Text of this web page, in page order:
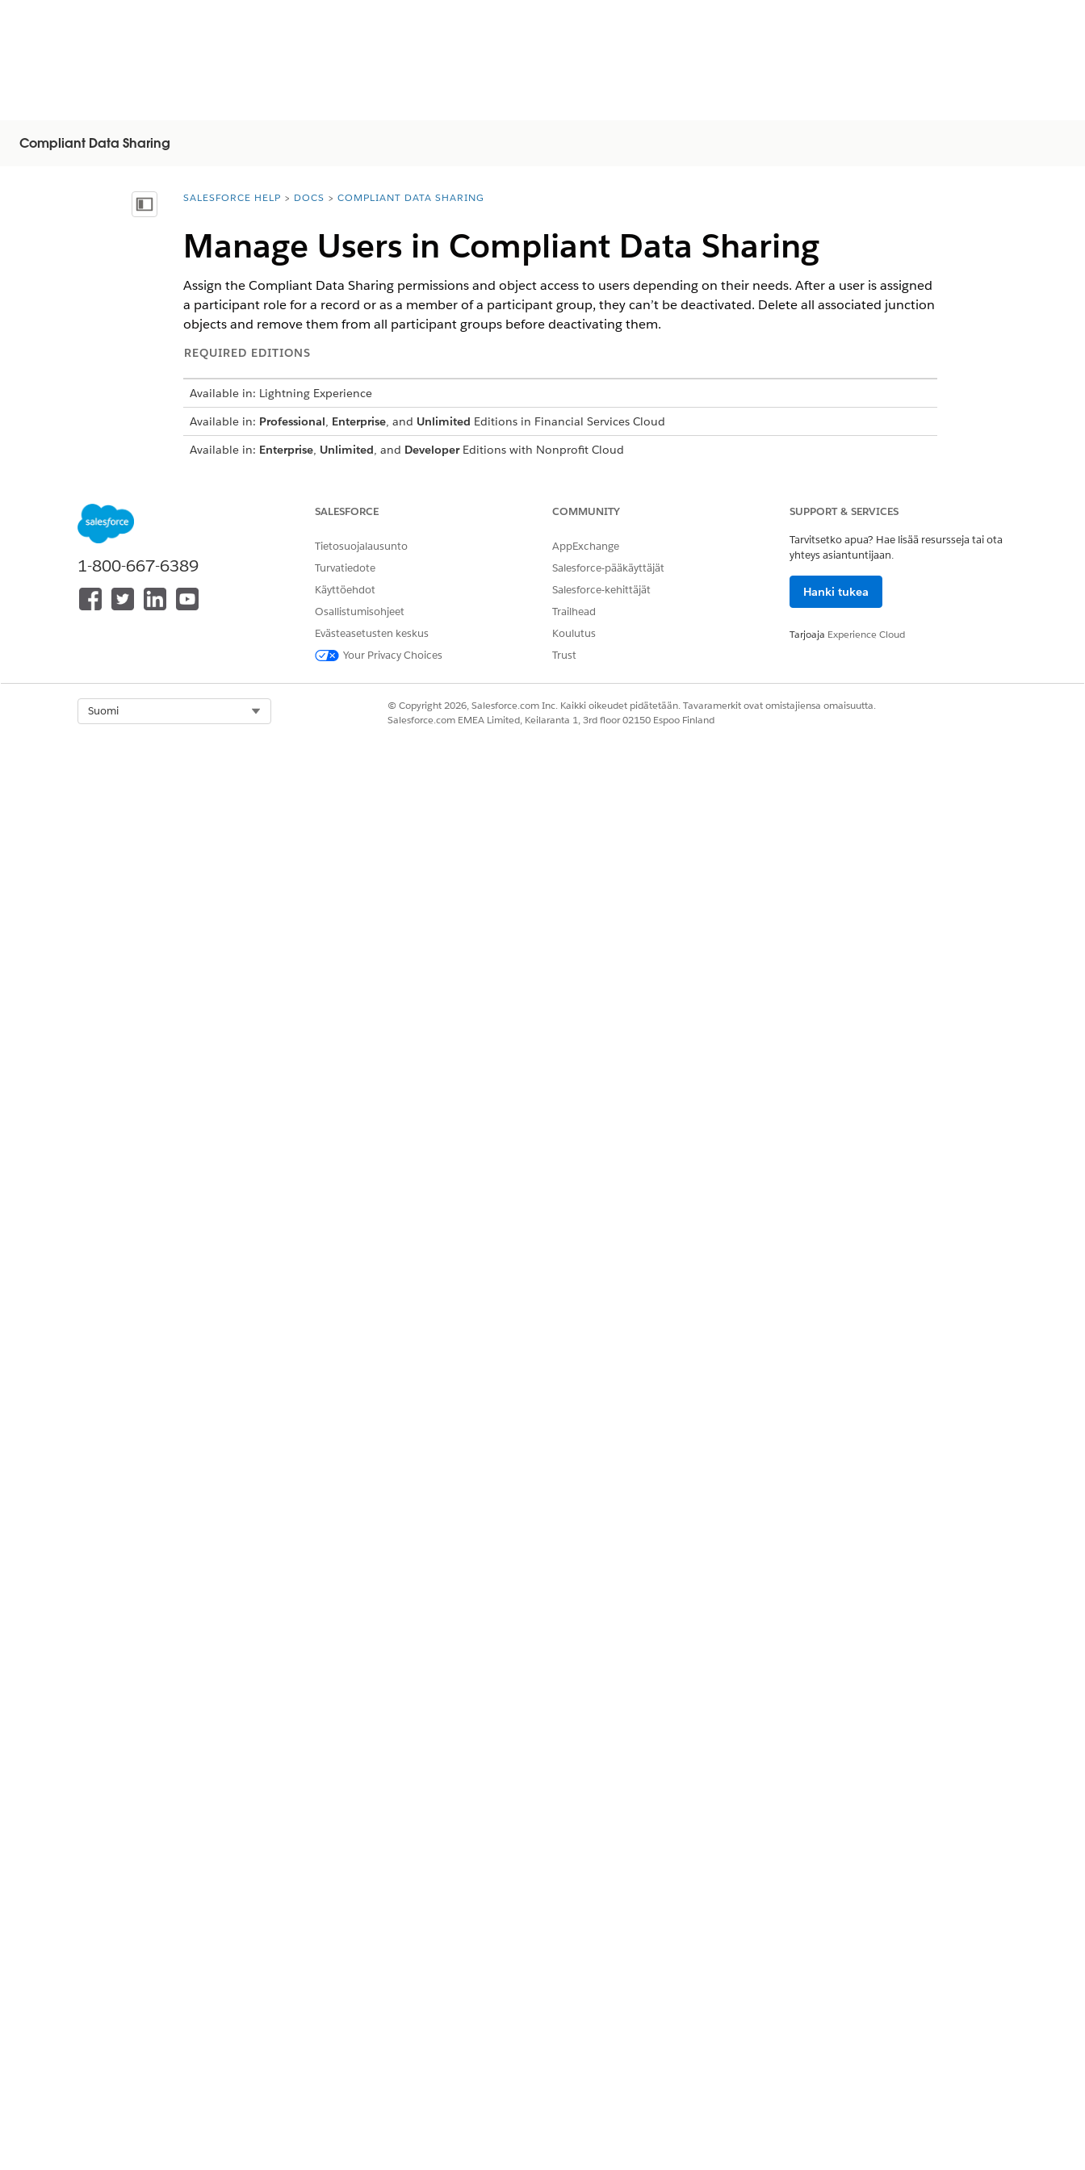
Compliant Data Sharing
Näytä sisällysluettelo
You are here:
SALESFORCE HELP DOCS COMPLIANT DATA SHARING
Manage Users in Compliant Data Sharing
Assign the Compliant Data Sharing permissions and object access to users depending on their needs. After a user is assigned
a participant role for a record or as a member of a participant group, they can’t be deactivated. Delete all associated junction
objects and remove them from all participant groups before deactivating them.
REQUIRED EDITIONS
Available in: Lightning Experience
Available in: Professional, Enterprise, and Unlimited Editions in Financial Services Cloud
Available in: Enterprise, Unlimited, and DeveloperEditions with Nonprofit Cloud
Create Permission Sets for Compliant Data Sharing
Compliant Data Sharing users.
Assign Permissions to Users for Compliant Data Sharing
To let users configure and use the Compliant Data Sharing feature, assign them appropriate permission.
Grant User Access to Objects and Participant Objects and Fields in Compliant Data Sharing
To create and edit participant records, users need access to the parent objects and to the participant object’s Active field.
Remove Access to Data Granted through Compliant Data Sharing
must be deleted.
1-800-667-6389
SALESFORCE
Tietosuojalausunto
Turvatiedote
Käyttöehdot
Osallistumisohjeet
Evästeasetusten keskus
Your Privacy Choices
COMMUNITY
AppExchange
Salesforce-pääkäyttäjät
Salesforce-kehittäjät
Trailhead
Koulutus
Trust
SUPPORT & SERVICES
Tarvitsetko apua? Hae lisää resursseja tai ota
yhteys asiantuntijaan.
Hanki tukea
Tarjoaja Experience Cloud
Suomi
© Copyright 2026, Salesforce.com Inc. Kaikki oikeudet pidätetään. Tavaramerkit ovat omistajiensa omaisuutta.
Salesforce.com EMEA Limited, Keilaranta 1, 3rd floor 02150 Espoo Finland